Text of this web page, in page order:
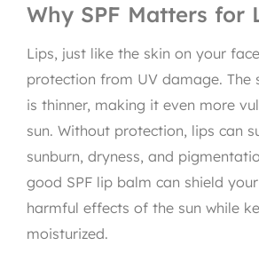
Why SPF Matters for
Lips, just like the skin on your
protection from UV damage. The
is thinner, making it even more
sun. Without protection, lips can
sunburn, dryness, and
good SPF lip balm can shield
harmful effects of the sun while
moisturized.